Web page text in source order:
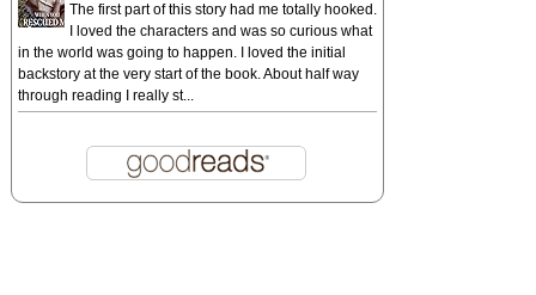
The first part of this story had me totally hooked.
I loved the characters and was so curious what
in the world was going to happen. I loved the initial
backstory at the very start of the book. About half way
through reading I really st...